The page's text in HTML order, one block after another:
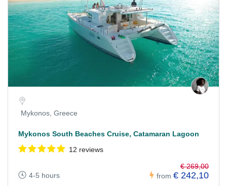
Mykonos, Greece
Mykonos South Beaches Cruise, Catamaran Lagoon
12 reviews
4-5 hours from
€ 269,00
€ 242,10